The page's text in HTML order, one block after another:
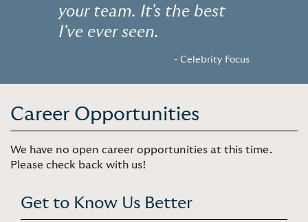
your team. It's the best
I've ever seen.
- Celebrity Focus
Career Opportunities
We have no open career opportunities at this time.
Please check back with us!
Get to Know Us Better